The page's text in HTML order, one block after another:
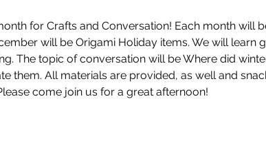
for Crafts and Conversation! Each month will
will be Origami Holiday items. We will learn
The topic of conversation will be Where did
them. All materials are provided, as well and
come join us for a great afternoon!